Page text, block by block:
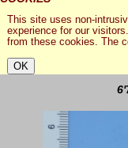
This site uses non-
experience for our
from these cookies. The